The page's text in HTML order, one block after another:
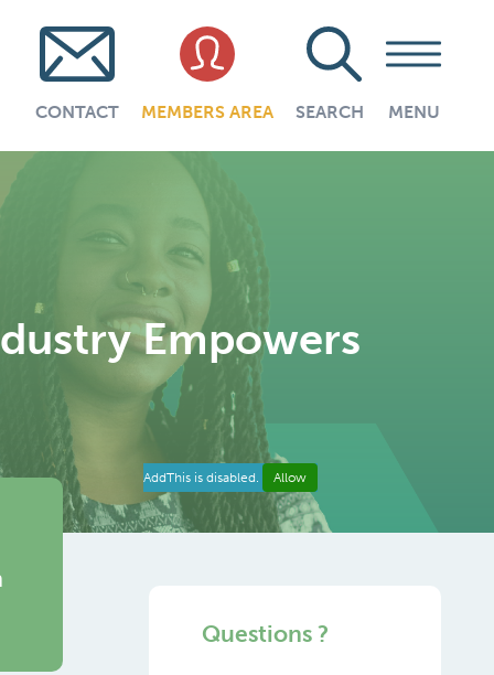
CONTACT MEMBERS AREA SEARCH MENU
Empowers
AddThis is disabled. Allow
Questions ?